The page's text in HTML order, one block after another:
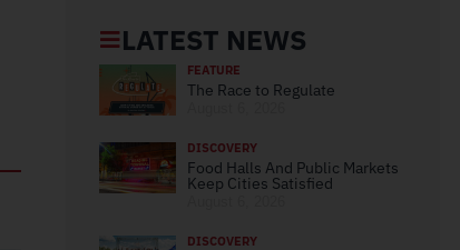
LATEST NEWS
FEATURE
The Race to Regulate
DISCOVERY
Food Halls And Public Markets
Keep Cities Satisfied
DISCOVERY